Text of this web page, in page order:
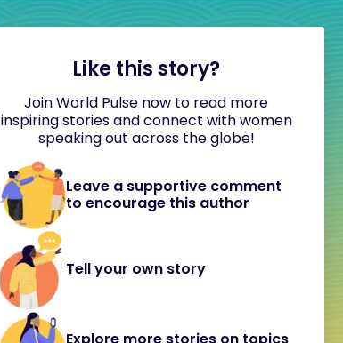
Like this story?
Join World Pulse now to read more
inspiring stories and connect with women
speaking out across the globe!
Leave a supportive comment
to encourage this author
Tell your own story
Explore more stories on topics